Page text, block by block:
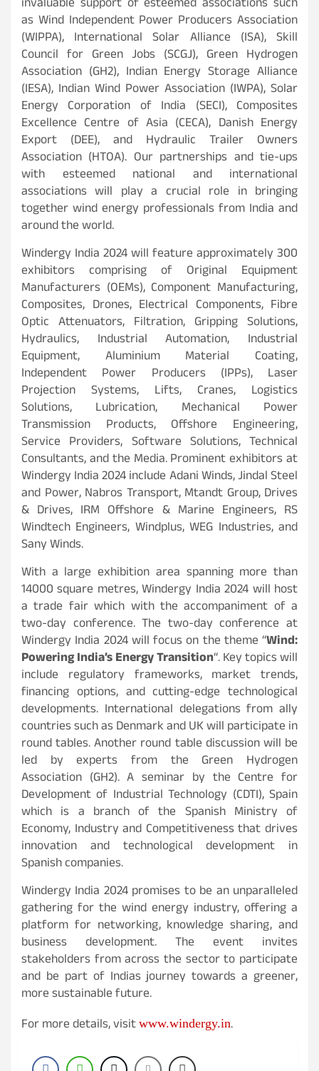
invaluable support of esteemed associations such
as Wind Independent Power Producers Association
(WIPPA), International Solar Alliance (ISA), Skill
Council for Green Jobs (SCGJ), Green Hydrogen
Association (GH2), Indian Energy Storage Alliance
(IESA), Indian Wind Power Association (IWPA), Solar
Energy Corporation of India (SECI), Composites
Excellence Centre of Asia (CECA), Danish Energy
Export (DEE), and Hydraulic Trailer Owners
Association (HTOA). Our partnerships and tie-ups
with esteemed national and international
associations will play a crucial role in bringing
together wind energy professionals from India and
around the world.
Windergy India 2024 will feature approximately 300
exhibitors comprising of Original Equipment
Manufacturers (OEMs), Component Manufacturing,
Composites, Drones, Electrical Components, Fibre
Optic Attenuators, Filtration, Gripping Solutions,
Hydraulics, Industrial Automation, Industrial
Equipment, Aluminium Material Coating,
Independent Power Producers (IPPs), Laser
Projection Systems, Lifts, Cranes, Logistics
Solutions, Lubrication, Mechanical Power
Transmission Products, Offshore Engineering,
Service Providers, Software Solutions, Technical
Consultants, and the Media. Prominent exhibitors at
Windergy India 2024 include Adani Winds, Jindal Steel
and Power, Nabros Transport, Mtandt Group, Drives
& Drives, IRM Offshore & Marine Engineers, RS
Windtech Engineers, Windplus, WEG Industries, and
Sany Winds.
With a large exhibition area spanning more than
14000 square metres, Windergy India 2024 will host
a trade fair which with the accompaniment of a
two-day conference. The two-day conference at
Windergy India 2024 will focus on the theme “Wind:
Powering India’s Energy Transition“. Key topics will
include regulatory frameworks, market trends,
financing options, and cutting-edge technological
developments. International delegations from ally
countries such as Denmark and UK will participate in
round tables. Another round table discussion will be
led by experts from the Green Hydrogen
Association (GH2). A seminar by the Centre for
Development of Industrial Technology (CDTI), Spain
which is a branch of the Spanish Ministry of
Economy, Industry and Competitiveness that drives
innovation and technological development in
Spanish companies.
Windergy India 2024 promises to be an unparalleled
gathering for the wind energy industry, offering a
platform for networking, knowledge sharing, and
business development. The event invites
stakeholders from across the sector to participate
and be part of Indias journey towards a greener,
more sustainable future.
For more details, visit www.windergy.in.